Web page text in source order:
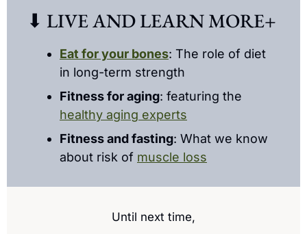
⬇ LIVE AND LEARN MORE+
Eat for your bones: The role of diet
in long-term strength
Fitness for aging
healthy aging experts
Fitness and fasting: What we know
about risk of muscle loss
Until next time,